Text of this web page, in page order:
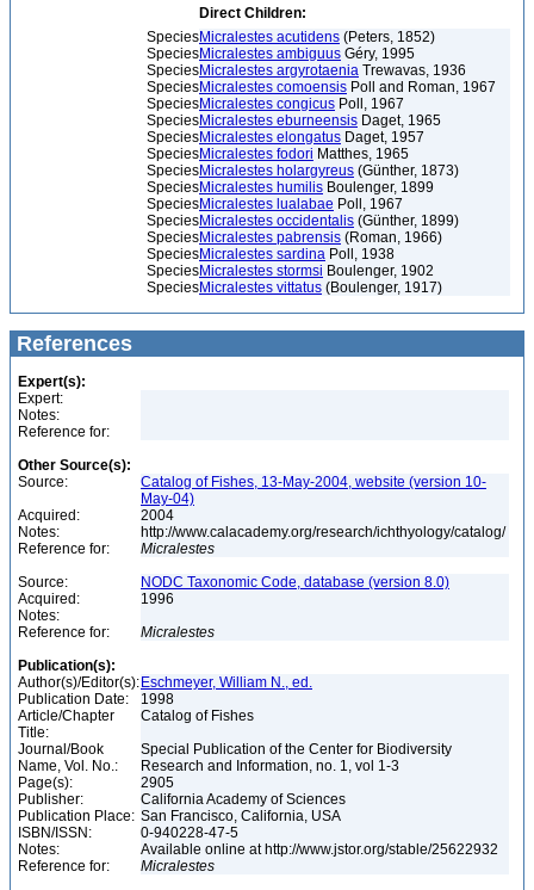
Direct Children:
SpeciesMicralestes acutidens (Peters, 1852)
SpeciesMicralestes ambiguus Géry, 1995
SpeciesMicralestes argyrotaenia Trewavas, 1936
SpeciesMicralestes comoensis Poll and Roman, 1967
SpeciesMicralestes congicus Poll, 1967
SpeciesMicralestes eburneensis Daget, 1965
SpeciesMicralestes elongatus Daget, 1957
SpeciesMicralestes fodori Matthes, 1965
SpeciesMicralestes holargyreus (Günther, 1873)
SpeciesMicralestes humilis Boulenger, 1899
SpeciesMicralestes lualabae Poll, 1967
SpeciesMicralestes occidentalis (Günther, 1899)
SpeciesMicralestes pabrensis (Roman, 1966)
SpeciesMicralestes sardina Poll, 1938
SpeciesMicralestes stormsi Boulenger, 1902
SpeciesMicralestes vittatus (Boulenger, 1917)
References
Expert(s):
Expert:
Notes:
Reference for:
Other Source(s):
Source:
Catalog of Fishes, 13-May-2004, website (version 10-
May-04)
Acquired:
2004
Notes:
http://www.calacademy.org/research/ichthyology/catalog/
Reference for:
Micralestes
Source:
NODC Taxonomic Code, database (version 8.0)
Acquired:
1996
Notes:
Reference for:
Micralestes
Publication(s):
Author(s)/Editor(s): Eschmeyer, William N., ed.
Publication Date:
1998
Article/Chapter
Title:
Catalog of Fishes
Journal/Book
Name, Vol. No.:
Special Publication of the Center for Biodiversity
Research and Information, no. 1, vol 1-3
Page(s):
2905
Publisher:
California Academy of Sciences
Publication Place: San Francisco, California, USA
ISBN/ISSN:
0-940228-47-5
Notes:
Available online at http://www.jstor.org/stable/25622932
Reference for:
Micralestes